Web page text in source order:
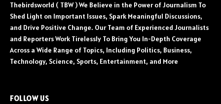
Thebirdsworld ( TBW ) We Believe in the Power of Journalism To
Shed Light on Important Issues, Spark Meaningful Discussions,
and Drive Positive Change. Our Team of Experienced Journalists
and Reporters Work Tirelessly To Bring You In-Depth Coverage
Across a Wide Range of Topics, Including Politics, Business,
Technology, Science, Sports, Entertainment, and More
FOLLOW US